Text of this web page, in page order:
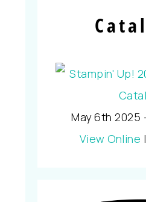
May 6th 2025
View Online |